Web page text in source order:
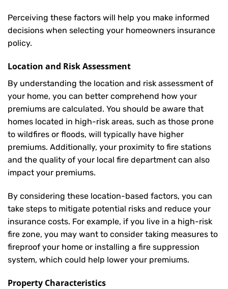
Perceiving these factors will help you make informed
decisions when selecting your homeowners insurance
policy.
Location and Risk Assessment
By understanding the location and risk assessment of
your home, you can better comprehend how your
premiums are calculated. You should be aware that
homes located in high-risk areas, such as those prone
to wildfires or floods, will typically have higher
premiums. Additionally, your proximity to fire stations
and the quality of your local fire department can also
impact your premiums.
By considering these location-based factors, you can
take steps to mitigate potential risks and reduce your
insurance costs. For example, if you live in a high-risk
fire zone, you may want to consider taking measures to
fireproof your home or installing a fire suppression
system, which could help lower your premiums.
Property Characteristics